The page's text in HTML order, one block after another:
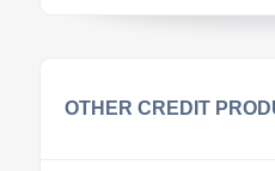
OTHER CREDIT